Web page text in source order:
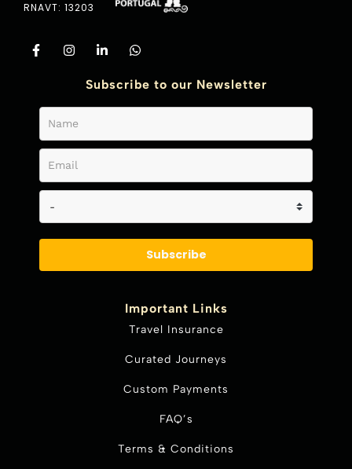
RNAVT: 13203
Subscribe to our Newsletter
Subscribe
Important Links
Travel Insurance
Curated Journeys
Custom Payments
FAQ’s
Terms & Conditions